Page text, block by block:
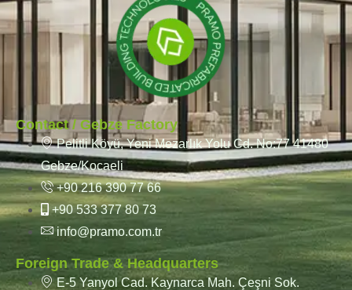
Contact / Gebze Factory
Pelitli Köyü, Yeni Mezarlık Yolu Cd. No:77 41480
Gebze/Kocaeli
+90 216 390 77 66
+90 533 377 80 73
info@pramo.com.tr
Foreign Trade & Headquarters
E-5 Yanyol Cad. Kaynarca Mah. Çeşni Sok.